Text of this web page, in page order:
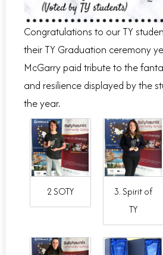
Congratulations to our TY
their TY Graduation ceremony
McGarry paid tribute to the
and resilience displayed by the
the year.
2 SOTY
3. Spirit of
TY